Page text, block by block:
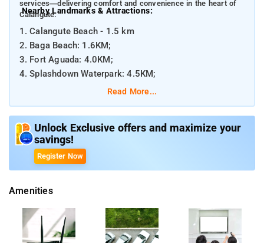
services—delivering comfort and convenience in the heart of
Calangute.
Nearby Landmarks & Attractions:
1. Calangute Beach - 1.5 km
2. Baga Beach: 1.6KM;
3. Fort Aguada: 4.0KM;
4. Splashdown Waterpark: 4.5KM;
1. Goa International Airport (Dabolim): ~41 km
2. Thivim Railway Station: ~20 km
Read More...
Unlock Exclusive offers and maximize your
savings!
Register Now
Amenities